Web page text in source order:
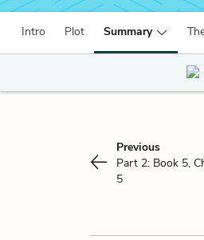
Intro Plot Summary
Previous
Part 2: Book 5,
5